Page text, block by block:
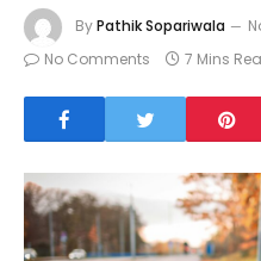
ByPathik Sopariwala
No Comments
7 Mins